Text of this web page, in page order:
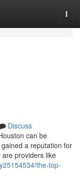
Discuss
can be
a reputation for
providers like
the-top-